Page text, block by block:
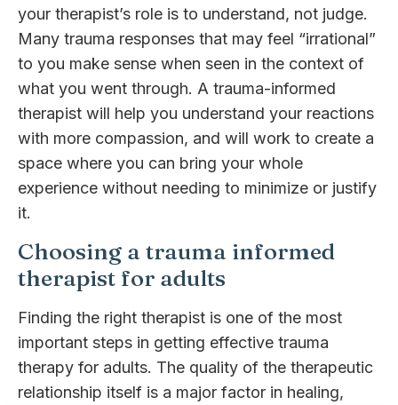
your therapist’s role is to understand, not judge.
Many trauma responses that may feel “irrational”
to you make sense when seen in the context of
what you went through. A trauma-informed
therapist will help you understand your reactions
with more compassion, and will work to create a
space where you can bring your whole
experience without needing to minimize or justify
it.
Choosing a trauma informed
therapist for adults
Finding the right therapist is one of the most
important steps in getting effective trauma
therapy for adults. The quality of the therapeutic
relationship itself is a major factor in healing,